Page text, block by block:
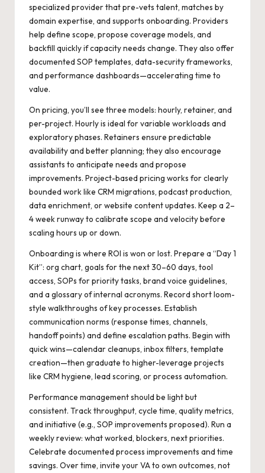
specialized provider that pre-vets talent, matches by
domain expertise, and supports onboarding. Providers
help define scope, propose coverage models, and
backfill quickly if capacity needs change. They also offer
documented SOP templates, data-security frameworks,
and performance dashboards—accelerating time to
value.
On pricing, you’ll see three models: hourly, retainer, and
per-project. Hourly is ideal for variable workloads and
exploratory phases. Retainers ensure predictable
availability and better planning; they also encourage
assistants to anticipate needs and propose
improvements. Project-based pricing works for clearly
bounded work like CRM migrations, podcast production,
data enrichment, or website content updates. Keep a 2–
4 week runway to calibrate scope and velocity before
scaling hours up or down.
Onboarding is where ROI is won or lost. Prepare a “Day 1
Kit”: org chart, goals for the next 30–60 days, tool
access, SOPs for priority tasks, brand voice guidelines,
and a glossary of internal acronyms. Record short loom-
style walkthroughs of key processes. Establish
communication norms (response times, channels,
handoff points) and define escalation paths. Begin with
quick wins—calendar cleanups, inbox filters, template
creation—then graduate to higher-leverage projects
like CRM hygiene, lead scoring, or process automation.
Performance management should be light but
consistent. Track throughput, cycle time, quality metrics,
and initiative (e.g., SOP improvements proposed). Run a
weekly review: what worked, blockers, next priorities.
Celebrate documented process improvements and time
savings. Over time, invite your VA to own outcomes, not